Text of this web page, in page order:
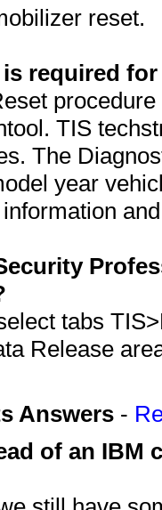
reset.
required
TIS
The
year
tabs
Release
Answers -
of an IBM